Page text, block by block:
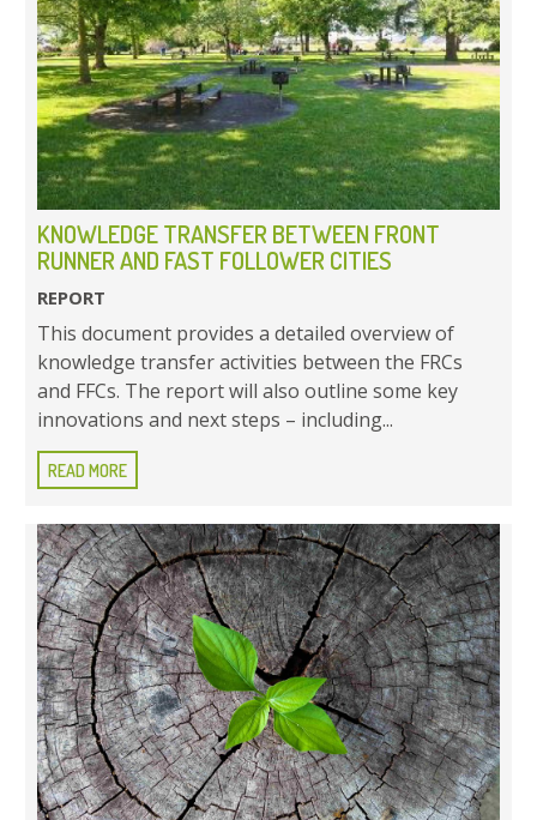
KNOWLEDGE TRANSFER BETWEEN FRONT
RUNNER AND FAST FOLLOWER CITIES
REPORT
This document provides a detailed overview of
knowledge transfer activities between the FRCs
and FFCs. The report will also outline some key
innovations and next steps – including...
READ MORE